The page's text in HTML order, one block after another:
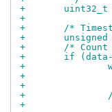
+
+
+	/*
+
+	/*
+	if